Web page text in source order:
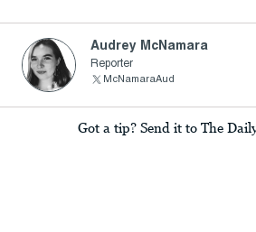
Audrey McNamara
Reporter
McNamaraAud
Got a tip? Send it to The